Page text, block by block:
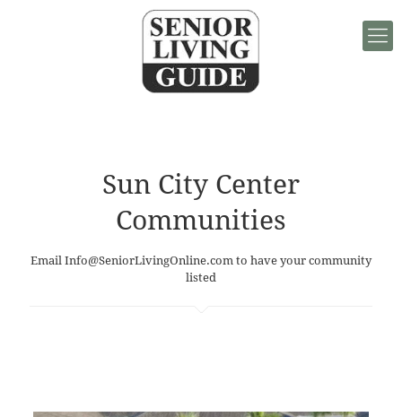
Sun City Center
Communities
Email Info@SeniorLivingOnline.com to have your community
listed